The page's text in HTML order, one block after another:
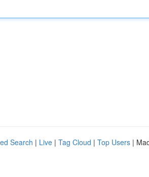
Search | Live | Tag Cloud | Top Users |